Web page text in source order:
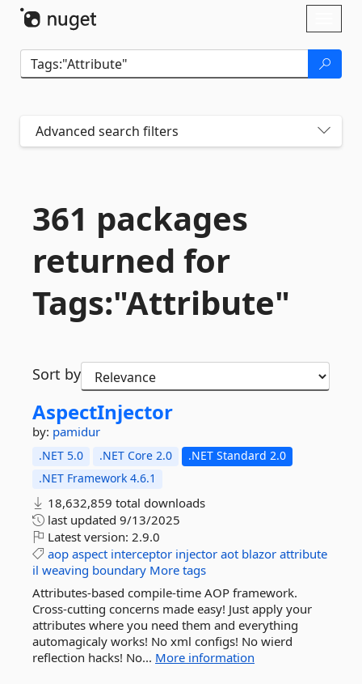
Advanced search filters
361 packages
returned for
Tags:"Attribute"
Sort by
AspectInjector
by: pamidur
.NET 5.0 .NET Core 2.0
.NET Standard 2.0
.NET Framework 4.6.1
18,632,859 total downloads
last updated 9/13/2025
Latest version: 2.9.0
aop aspect interceptor injector aot blazor attribute
il weaving boundary More tags
Attributes-based compile-time AOP framework.
Cross-cutting concerns made easy! Just apply your
attributes where you need them and everything
automagicaly works! No xml configs! No wierd
reflection hacks! No... More information